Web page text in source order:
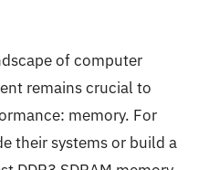
of computer
remains crucial to
memory. For
their systems or build a